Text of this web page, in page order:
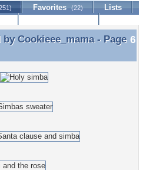
Favorites (22)
Lists
Cookieee_mama - Page 6
byCookieee_mama- Page